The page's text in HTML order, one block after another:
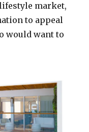
market,
to appeal
would want to